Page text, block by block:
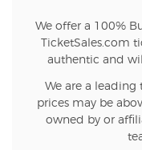
We offer a 100%
TicketSales.com
authentic and
We are a leading
prices may be
owned by or